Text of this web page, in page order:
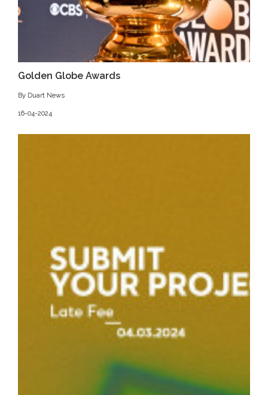
Golden Globe Awards
By Duart News
16-04-2024